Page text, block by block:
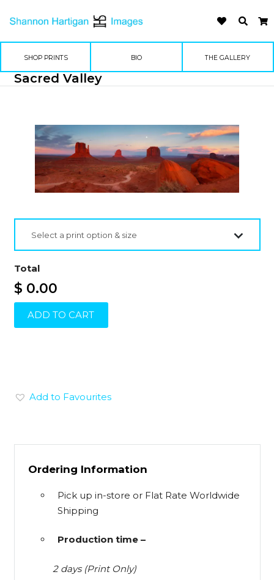
SHOP PRINTS BIO THE GALLERY
Sacred Valley
Select a print option & size
Total
$ 0.00
ADD TO CART
Add to Favourites
Ordering Information
Pick up in-store or Flat Rate Worldwide
Shipping
Production time –
2 days (Print Only)